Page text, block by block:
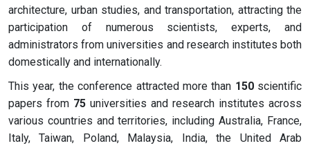
architecture, urban studies, and transportation, attracting the
participation of numerous scientists, experts, and
administrators from universities and research institutes both
domestically and internationally.
This year, the conference attracted more than 150scientific
papers from 75 universities and research institutes across
various countries and territories, including Australia, France,
Italy, Taiwan, Poland, Malaysia, India, the United Arab